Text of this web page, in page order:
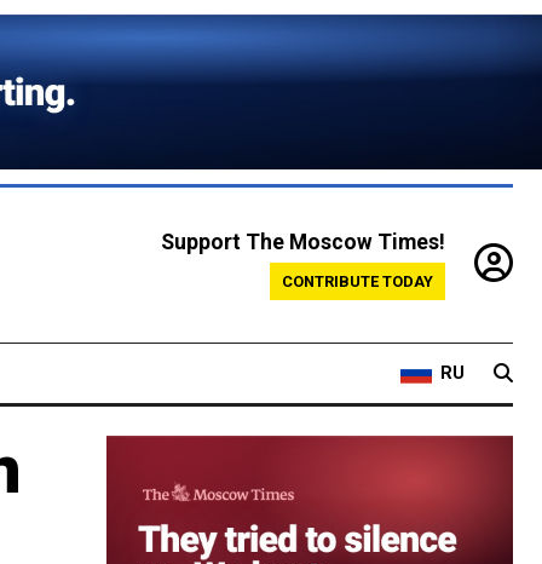
Support The Moscow Times!
CONTRIBUTE TODAY
RU